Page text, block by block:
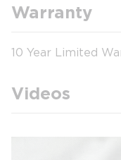
Warranty
10 Year Limited
Videos